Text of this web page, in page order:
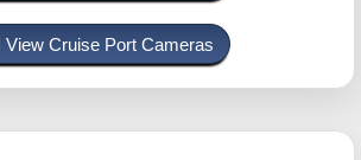
View Cruise Port Cameras